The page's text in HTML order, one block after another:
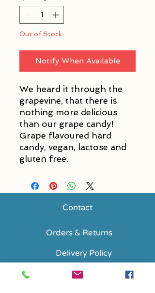
Out of Stock
Notify When Available
We heard it through the
grapevine, that there is
nothing more delicious
than our grape candy!
Grape flavoured hard
candy, vegan, lactose and
gluten free.
Contact
Orders & Returns
Delivery Policy
FAQs